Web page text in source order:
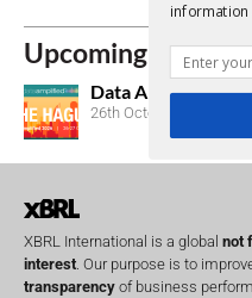
Upcoming Events
Data Amplified
26th October, 2026
XBRL International is a global not
interest. Our purpose is to
transparency of business
information